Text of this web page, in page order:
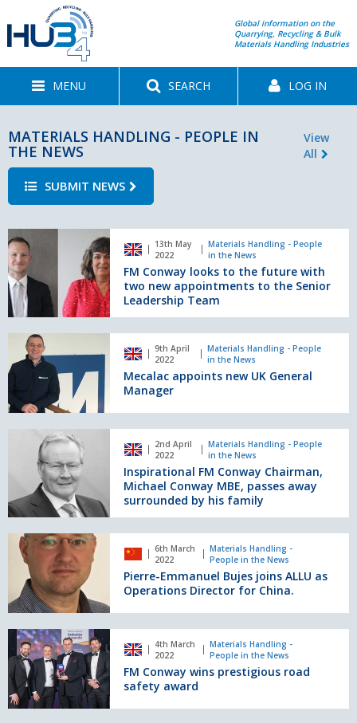
Global information on the
Quarrying, Recycling & Bulk
Materials Handling Industries
MENU SEARCH LOG IN
MATERIALS HANDLING - PEOPLE IN
THE NEWS
View
All
SUBMIT NEWS
FM
Conway
looks
to
the
future
with
two
new
appointments
to
the
Senior
Leadership
Team
13th May
2022
Materials Handling - People
in the News
FM Conway looks to the future with
two new appointments to the Senior
Leadership Team
Mecalac
appoints
new
UK
General
9th April
2022
Materials Handling - People
in the News
Mecalac appoints new UK General
Manager
Inspirational
Conway
Chairman,
Michael
Conway
MBE,
passes
away
surrounded
by
his
family
2nd April
2022
Materials Handling - People
in the News
Inspirational FM Conway Chairman,
Michael Conway MBE, passes away
surrounded by his family
Pierre-
Emmanuel
Bujes
joins
ALLU
Operations
Director
for
China.
6th March
2022
Materials Handling -
People in the News
Pierre-Emmanuel Bujes joins ALLU as
Operations Director for China.
FM
Conway
wins
prestigious
road
4th March
2022
Materials Handling -
People in the News
FM Conway wins prestigious road
safety award